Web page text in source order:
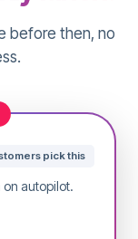
gets
before then, no
pick this
autopilot.